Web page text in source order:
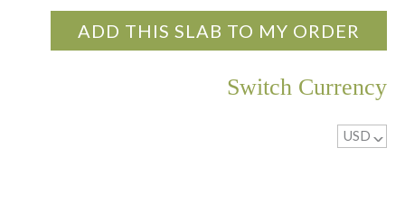
ADD THIS SLAB TO MY ORDER
Switch Currency
USD ^